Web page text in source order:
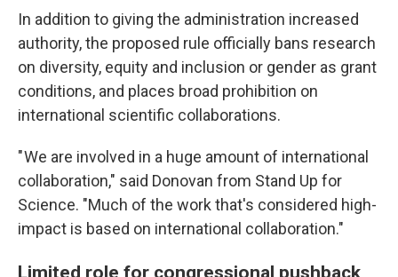
In addition to giving the administration increased
authority, the proposed rule officially bans research
on diversity, equity and inclusion or gender as grant
conditions, and places broad prohibition on
international scientific collaborations.
" We are involved in a huge amount of international
collaboration," said Donovan from Stand Up for
Science. "Much of the work that's considered high-
impact is based on international collaboration."
Limited role for congressional pushback